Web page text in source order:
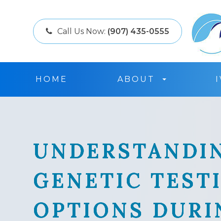
Call Us Now: (907) 435-0555
HOME ABOUT
GENETIC
OPTIONS
GENETIC
OPTIONS
GENETIC
OPTIONS
GENETIC
OPTIONS